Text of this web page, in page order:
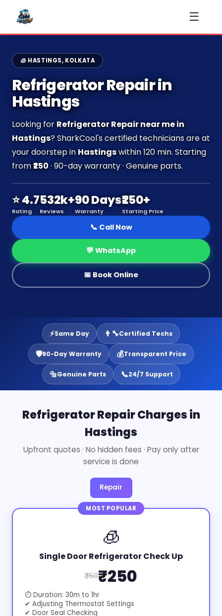
☰
🧊 HASTINGS, KOLKATA
Refrigerator Repair in
Hastings
Looking forRefrigerator Repair near me in
Hastings? SharkCool's certified technicians are at
your doorstep inHastingswithin 120 min. Starting
from₹250· 90-day warranty · Genuine parts.
⭐ 4.7
Rating
532k+
Reviews
90 Days
Warranty
₹250+
Starting Price
📞 Call Now
💬 WhatsApp
📅 Book Online
⚡Same Day 👨‍🔧Certified Techs
🛡️90-Day Warranty 💰Transparent Price
🔩Genuine Parts 📞24/7 Support
Refrigerator Repair Charges in
Hastings
Upfront quotes · No hidden fees · Pay only after
service is done
Repair
MOST POPULAR
🧊
Single Door Refrigerator Check Up
₹350₹250
⏱ Duration: 30m to 1hr
✔ Adjusting Thermostat Settings
✔ Door Seal Checking